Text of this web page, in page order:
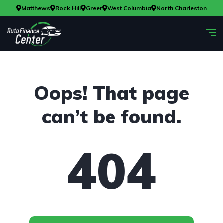
Matthews Rock Hill Greer West Columbia North Charleston
Oops! That page
can’t be found.
404